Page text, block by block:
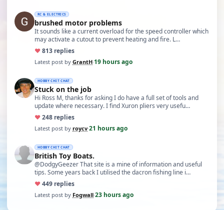
RC & ELECTRICS
brushed motor problems
It sounds like a current overload for the speed controller which
may activate a cutout to prevent heating and fire. L…
♥813 replies
Latest post by GrantH·19 hours ago
HOBBY CHIT CHAT
Stuck on the job
Hi Ross M, thanks for asking I do have a full set of tools and
update where necessary. I find Xuron pliers very usefu…
♥248 replies
Latest post by roycv·21 hours ago
HOBBY CHIT CHAT
British Toy Boats.
@DodgyGeezer That site is a mine of information and useful
tips. Some years back I utilised the dacron fishing line i…
♥449 replies
Latest post by Fogwall·23 hours ago